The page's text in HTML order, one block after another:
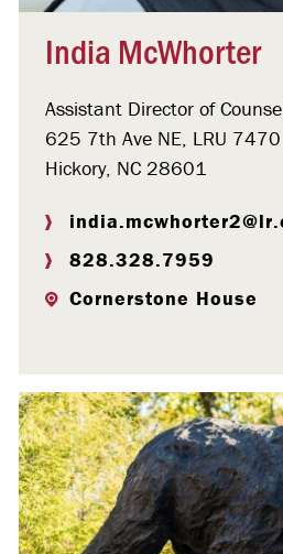
India McWhorter
Assistant Director of
625 7th Ave NE, LRU 7470
Hickory, NC 28601
828.328.7959
Cornerstone House